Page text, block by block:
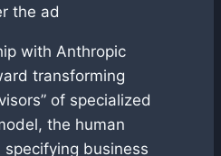
the ad
with Anthropic
transforming
of specialized
the human
business